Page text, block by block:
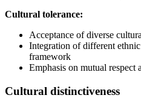
Cultural tolerance:
Acceptance of diverse
Integration of different
framework
Emphasis on mutual respect
Cultural distinctiveness